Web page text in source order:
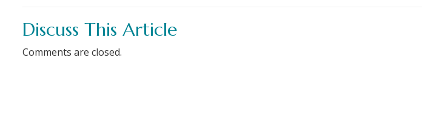
Discuss This Article
Comments are closed.